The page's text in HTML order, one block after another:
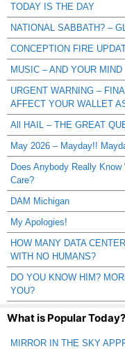
TODAY IS THE DAY
NATIONAL SABBATH? –
CONCEPTION FIRE
MUSIC – AND YOUR MIND
URGENT WARNING –
AFFECT YOUR WALLET
All HAIL – THE GREAT
May 2026 – Mayday!!
Does Anybody Really
Care?
DAM Michigan
My Apologies!
HOW MANY DATA
WITH NO HUMANS?
DO YOU KNOW HIM?
YOU?
What is Popular Today?
MIRROR IN THE SKY